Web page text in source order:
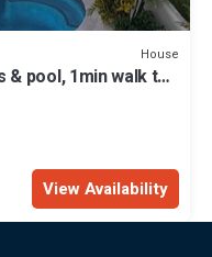
House
& pool, 1min walk to
View Availability